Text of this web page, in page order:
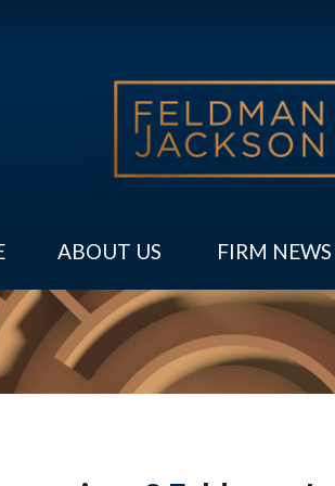
ABOUT US FIRM NEWS